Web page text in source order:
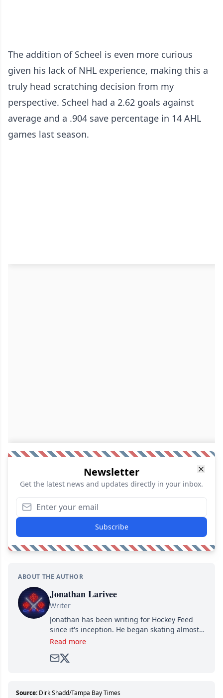
The addition of Scheel is even more curious
given his lack of NHL experience, making this a
truly head scratching decision from my
perspective. Scheel had a 2.62 goals against
average and a .904 save percentage in 14 AHL
games last season.
Newsletter
Get the latest news and updates directly in your inbox.
Subscribe
ABOUT THE AUTHOR
Jonathan Larivee
Writer
Jonathan has been writing for Hockey Feed
since it's inception. He began skating almost
as soon as he could walk and has been an an
Read more
Source: Dirk Shadd/Tampa Bay Times